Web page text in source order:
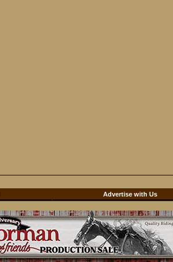
Advertise with Us